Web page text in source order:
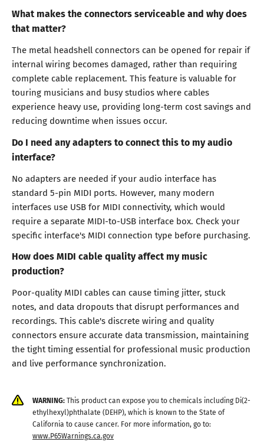
What makes the connectors serviceable and why does
that matter?
The metal headshell connectors can be opened for repair if
internal wiring becomes damaged, rather than requiring
complete cable replacement. This feature is valuable for
touring musicians and busy studios where cables
experience heavy use, providing long-term cost savings and
reducing downtime when issues occur.
Do I need any adapters to connect this to my audio
interface?
No adapters are needed if your audio interface has
standard 5-pin MIDI ports. However, many modern
interfaces use USB for MIDI connectivity, which would
require a separate MIDI-to-USB interface box. Check your
specific interface's MIDI connection type before purchasing.
How does MIDI cable quality affect my music
production?
Poor-quality MIDI cables can cause timing jitter, stuck
notes, and data dropouts that disrupt performances and
recordings. This cable's discrete wiring and quality
connectors ensure accurate data transmission, maintaining
the tight timing essential for professional music production
and live performance synchronization.
WARNING:This product can expose you to chemicals including Di(2-
ethylhexyl)phthalate (DEHP), which is known to the State of
California to cause cancer. For more information, go to:
www.P65Warnings.ca.gov